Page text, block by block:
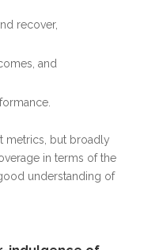
recover,
and
metrics, but broadly
in terms of the
understanding of